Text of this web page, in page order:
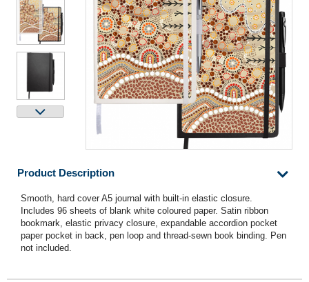
Product Description
Smooth, hard cover A5 journal with built-in elastic closure.
Includes 96 sheets of blank white coloured paper. Satin ribbon
bookmark, elastic privacy closure, expandable accordion pocket
paper pocket in back, pen loop and thread-sewn book binding. Pen
not included.